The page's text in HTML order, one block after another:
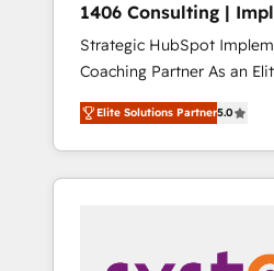
ら、GTMの見える化・自動
運用、データ品質設計、グ
合に対応します。 2️⃣ AIエージェント組織構築
営業・マーケティング業務
行する組織への移行を設計
Claude等をHubSpotと連
用ルール・成果指標まで含
PMOとして主導。「設定の
1406 Consulting |
Integration, AI
Strategic HubSpot
Coaching Partner As an Elite HubSpot
Partner, 1406 Consulting
revenue teams transform
market, and serve. We
HubSpot—we teach your
Sales, Service, Data &
Elite Solutions Partner5.0